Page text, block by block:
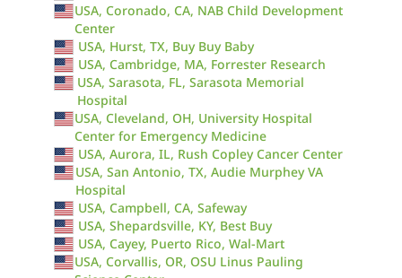
USA, Coronado, CA, NAB Child Development
Center
USA, Hurst, TX, Buy Buy Baby
USA, Cambridge, MA, Forrester Research
USA, Sarasota, FL, Sarasota Memorial
Hospital
USA, Cleveland, OH, University Hospital
Center for Emergency Medicine
USA, Aurora, IL, Rush Copley Cancer Center
USA, San Antonio, TX, Audie Murphey VA
Hospital
USA, Campbell, CA, Safeway
USA, Shepardsville, KY, Best Buy
USA, Cayey, Puerto Rico, Wal-Mart
USA, Corvallis, OR, OSU Linus Pauling